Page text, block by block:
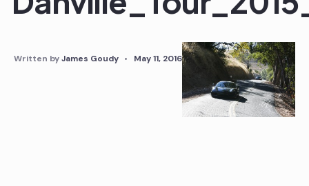
Written byJames Goudy • May 11, 2016